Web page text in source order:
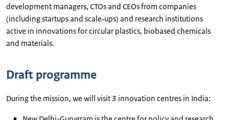
development managers, CTOs and CEOs from companies
(including startups and scale‑ups) and research institutions
active in innovations for circular plastics, biobased chemicals
and materials.
Draft programme
During the mission, we will visit 3 innovation centres in India: